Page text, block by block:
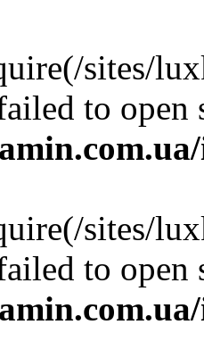
sites/
to
sites/
to